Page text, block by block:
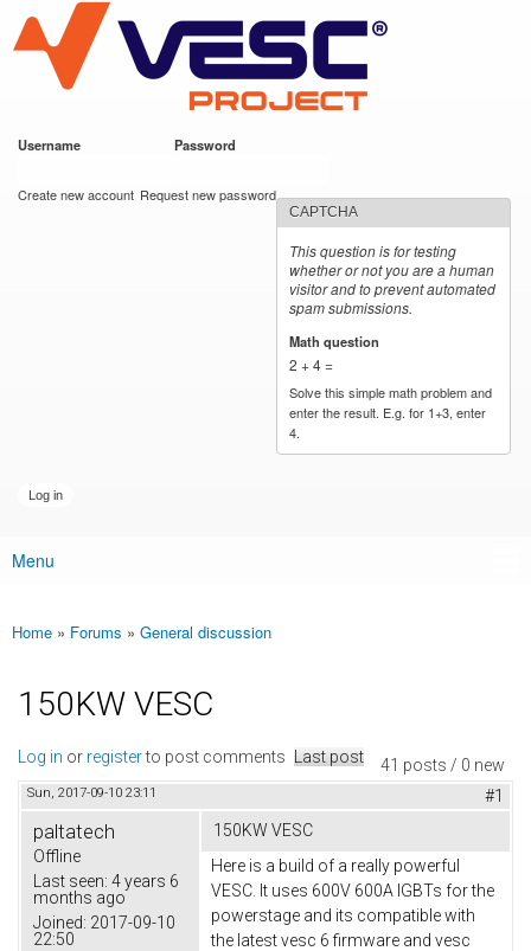
main
content
VESC Project
Username Password
Create new account Request new password
CAPTCHA
This question is for testing
whether or not you are a human
visitor and to prevent automated
spam submissions.
Math question
2 + 4 =
Solve this simple math problem and
enter the result. E.g. for 1+3, enter
4.
Main menu
Menu
You are here
Home » Forums » General discussion
150KW VESC
41 posts / 0 new
Log in or registerto post comments Last post
Sun, 2017-09-10 23:11 #1
paltatech
Offline
Last seen: 4 years 6
months ago
Joined: 2017-09-10
22:50
150KW VESC
Here is a build of a really powerful
VESC. It uses 600V 600A IGBTs for the
powerstage and its compatible with
the latest vesc 6 firmware and vesc